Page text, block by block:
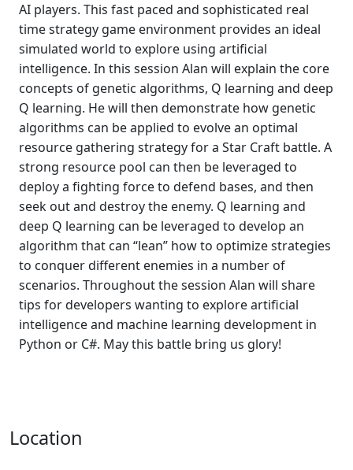
AI players. This fast paced and sophisticated real
time strategy game environment provides an ideal
simulated world to explore using artificial
intelligence. In this session Alan will explain the core
concepts of genetic algorithms, Q learning and deep
Q learning. He will then demonstrate how genetic
algorithms can be applied to evolve an optimal
resource gathering strategy for a Star Craft battle. A
strong resource pool can then be leveraged to
deploy a fighting force to defend bases, and then
seek out and destroy the enemy. Q learning and
deep Q learning can be leveraged to develop an
algorithm that can “lean” how to optimize strategies
to conquer different enemies in a number of
scenarios. Throughout the session Alan will share
tips for developers wanting to explore artificial
intelligence and machine learning development in
Python or C#. May this battle bring us glory!
Location